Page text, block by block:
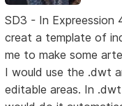
SD3 - In
creat a template of
me to make some
I would use the .dwt
editable areas. In